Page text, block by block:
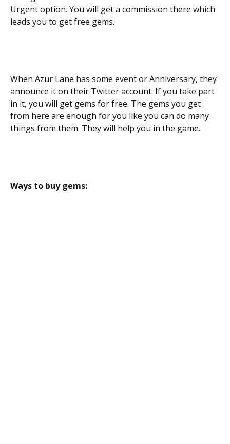
Urgent option. You will get a commission there which
leads you to get free gems.
When Azur Lane has some event or Anniversary, they
announce it on their Twitter account. If you take part
in it, you will get gems for free. The gems you get
from here are enough for you like you can do many
things from them. They will help you in the game.
Ways to buy gems: